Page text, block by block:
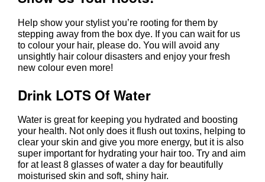
Shower Every Morning
Show Us Your Roots!
Help show your stylist you’re rooting for them by
stepping away from the box dye. If you can wait for us
to colour your hair, please do. You will avoid any
unsightly hair colour disasters and enjoy your fresh
new colour even more!
Water is great for keeping you hydrated and boosting
your health. Not only does it flush out toxins, helping to
clear your skin and give you more energy, but it is also
super important for hydrating your hair too. Try and aim
for at least 8 glasses of water a day for beautifully
moisturised skin and soft, shiny hair.